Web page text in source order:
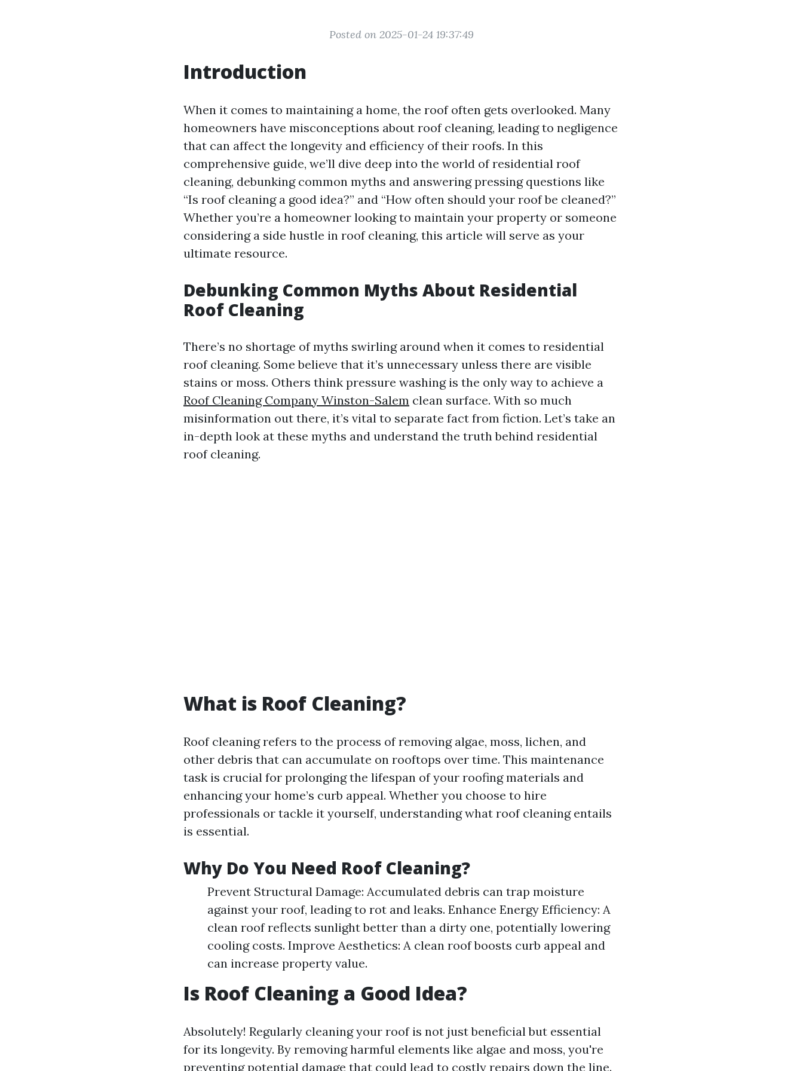
Posted on 2025-01-24 19:37:49
Introduction
When it comes to maintaining a home, the roof often gets overlooked. Many
homeowners have misconceptions about roof cleaning, leading to negligence
that can affect the longevity and efficiency of their roofs. In this
comprehensive guide, we’ll dive deep into the world of residential roof
cleaning, debunking common myths and answering pressing questions like
“Is roof cleaning a good idea?” and “How often should your roof be cleaned?”
Whether you’re a homeowner looking to maintain your property or someone
considering a side hustle in roof cleaning, this article will serve as your
ultimate resource.
Debunking Common Myths About Residential
Roof Cleaning
There’s no shortage of myths swirling around when it comes to residential
roof cleaning. Some believe that it’s unnecessary unless there are visible
stains or moss. Others think pressure washing is the only way to achieve a
Roof Cleaning Company Winston-Salem clean surface. With so much
misinformation out there, it’s vital to separate fact from fiction. Let’s take an
in-depth look at these myths and understand the truth behind residential
roof cleaning.
What is Roof Cleaning?
Roof cleaning refers to the process of removing algae, moss, lichen, and
other debris that can accumulate on rooftops over time. This maintenance
task is crucial for prolonging the lifespan of your roofing materials and
enhancing your home’s curb appeal. Whether you choose to hire
professionals or tackle it yourself, understanding what roof cleaning entails
is essential.
Why Do You Need Roof Cleaning?
Prevent Structural Damage: Accumulated debris can trap moisture
against your roof, leading to rot and leaks. Enhance Energy Efficiency: A
clean roof reflects sunlight better than a dirty one, potentially lowering
cooling costs. Improve Aesthetics: A clean roof boosts curb appeal and
can increase property value.
Is Roof Cleaning a Good Idea?
Absolutely! Regularly cleaning your roof is not just beneficial but essential
for its longevity. By removing harmful elements like algae and moss, you're
preventing potential damage that could lead to costly repairs down the line.